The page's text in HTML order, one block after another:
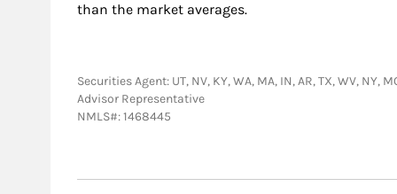
than the market averages.
Securities Agent: UT, NV, KY, WA, MA, IN, AR, TX, WV, NY,
Advisor Representative
NMLS#: 1468445